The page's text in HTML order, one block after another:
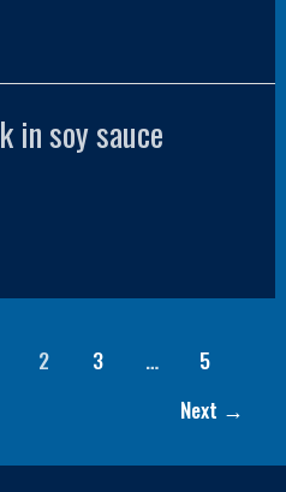
in soy sauce
2 3 …
5
Next →